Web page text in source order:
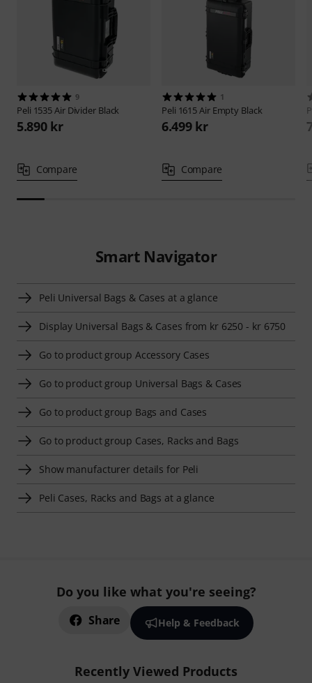
9
Peli 1535 Air Divider Black
5.890 kr
Compare
1
Peli 1615 Air Empty Black
6.499 kr
Compare
Smart Navigator
Peli Universal Bags & Cases at a glance
Display Universal Bags & Cases from kr 6250 - kr 6750
Go to product group Accessory Cases
Go to product group Universal Bags & Cases
Go to product group Bags and Cases
Go to product group Cases, Racks and Bags
Show manufacturer details for Peli
Peli Cases, Racks and Bags at a glance
Do you like what you're seeing?
Share Help & Feedback
Recently Viewed Products